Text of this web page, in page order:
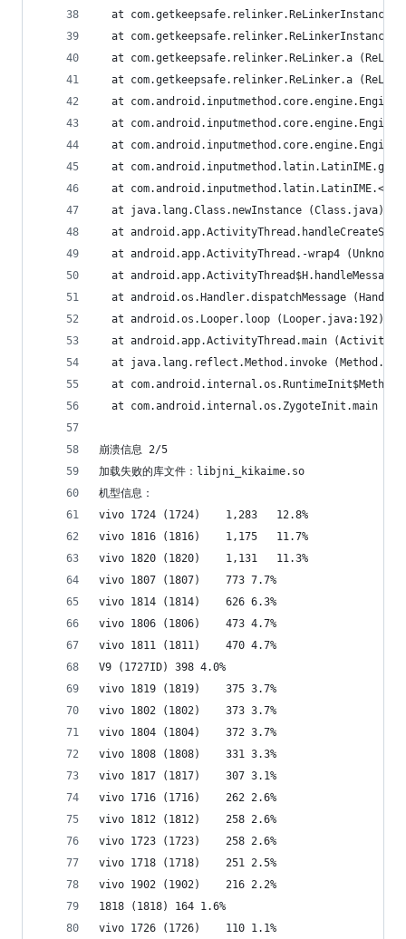
at
at
at com.getkeepsafe.relinker.ReLinker.a
at com.getkeepsafe.relinker.ReLinker.a
at
at
at
at com.android.inputmethod.latin.LatinIME.g
at
  at java.lang.Class.newInstance (Class.java)
at
at android.app.ActivityThread.-wrap4 (Unknown
at android.app.ActivityThread$H.handleMessage
at android.os.Handler.dispatchMessage
  at android.os.Looper.loop (Looper.java:192)
at android.app.ActivityThread.main
at java.lang.reflect.Method.invoke
at
at com.android.internal.os.ZygoteInit.main
崩溃信息 2/5
加载失败的库文件：libjni_kikaime.so
机型信息：
vivo 1724 (1724)	1,283	12.8%
vivo 1816 (1816)	1,175	11.7%
vivo 1820 (1820)	1,131	11.3%
vivo 1807 (1807)	773	7.7%
vivo 1814 (1814)	626	6.3%
vivo 1806 (1806)	473	4.7%
vivo 1811 (1811)	470	4.7%
V9 (1727ID)	398	4.0%
vivo 1819 (1819)	375	3.7%
vivo 1802 (1802)	373	3.7%
vivo 1804 (1804)	372	3.7%
vivo 1808 (1808)	331	3.3%
vivo 1817 (1817)	307	3.1%
vivo 1716 (1716)	262	2.6%
vivo 1812 (1812)	258	2.6%
vivo 1723 (1723)	258	2.6%
vivo 1718 (1718)	251	2.5%
vivo 1902 (1902)	216	2.2%
1818 (1818)	164	1.6%
vivo 1726 (1726)	110	1.1%